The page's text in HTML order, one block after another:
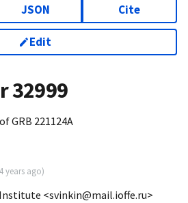
JSON Cite
Edit
32999
GRB 221124A
4 years ago)
<svinkin@mail.ioffe.ru>